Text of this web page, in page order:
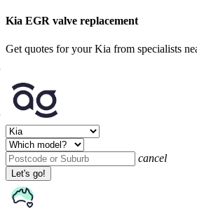
Kia EGR valve replacement
Get quotes for your Kia from specialists
cancel
Let's go!